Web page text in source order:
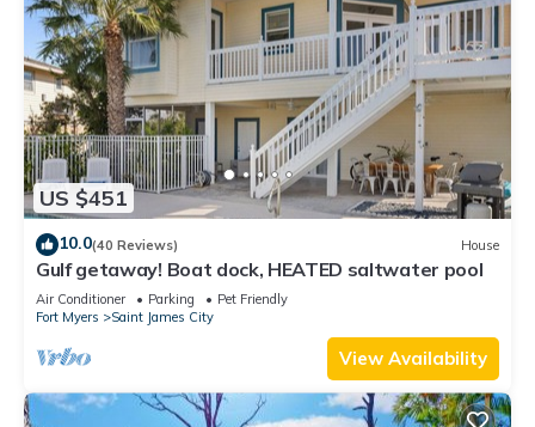
US $451
10.0(40 Reviews) House
Gulf getaway! Boat dock, HEATED saltwater pool
Air Conditioner Parking
Pet Friendly
Fort Myers
Saint James City
View Availability